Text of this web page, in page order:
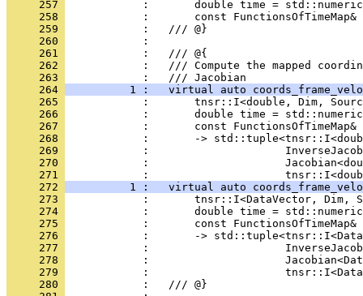
     257
:       double time =
     258
:       const
     259
            :   /// @}
     260
            :
     261
            :   /// @{
     262
:   /// Compute the mapped
     263
            :   /// Jacobian
     264
1 :   virtual auto
     265
:       tnsr::I<double, Dim,
     266
:       double time =
     267
:       const FunctionsOfTimeMap&
     268
:       ->
     269
:
     270
:
     271
:
     272
1 :   virtual auto
     273
:       tnsr::I<DataVector, Dim,
     274
:       double time =
     275
:       const FunctionsOfTimeMap&
     276
:       ->
     277
:
     278
:
     279
:
     280
            :   /// @}